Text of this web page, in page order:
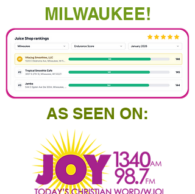
MILWAUKEE!
AS SEEN ON: